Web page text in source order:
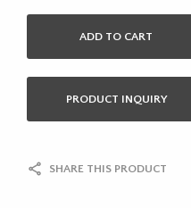
ADD TO CART
PRODUCT INQUIRY
SHARE THIS PRODUCT